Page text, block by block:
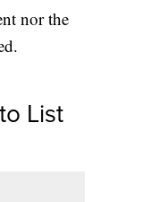
nor the
List